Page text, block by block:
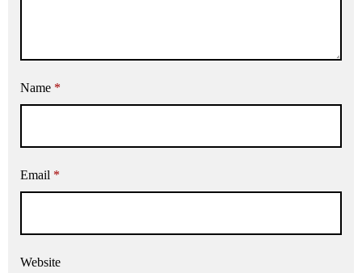
Name *
Email *
Website